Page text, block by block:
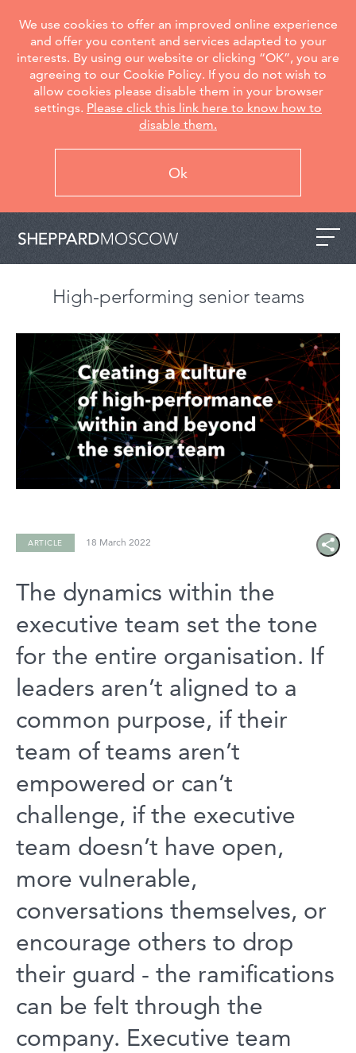
We use cookies to offer an improved online experience
and offer you content and services adapted to your
interests. By using our website or clicking “OK”, you are
agreeing to our Cookie Policy. If you do not wish to
allow cookies please disable them in your browser
settings. Please click this link here to know how to
disable them.
Ok
High-performing senior teams
ARTICLE 18 March 2022
Share
The dynamics within the
executive team set the tone
for the entire organisation. If
leaders aren’t aligned to a
common purpose, if their
team of teams aren’t
empowered or can’t
challenge, if the executive
team doesn’t have open,
more vulnerable,
conversations themselves, or
encourage others to drop
their guard - the ramifications
can be felt through the
company. Executive team